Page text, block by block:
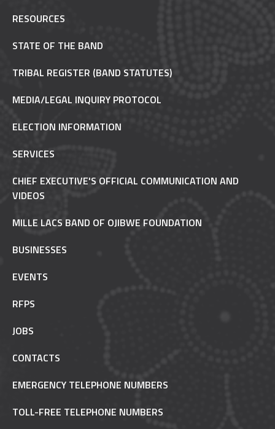
RESOURCES
STATE OF THE BAND
TRIBAL REGISTER (BAND STATUTES)
MEDIA/LEGAL INQUIRY PROTOCOL
ELECTION INFORMATION
SERVICES
CHIEF EXECUTIVE'S OFFICIAL COMMUNICATION AND
VIDEOS
MILLE LACS BAND OF OJIBWE FOUNDATION
BUSINESSES
EVENTS
RFPS
JOBS
CONTACTS
EMERGENCY TELEPHONE NUMBERS
TOLL-FREE TELEPHONE NUMBERS